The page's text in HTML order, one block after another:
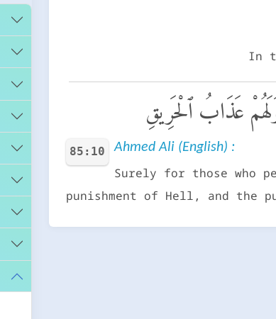
In
عَذَابُ ٱلْحَرِيقِ
85:10 Ahmed Ali (English) :
Surely for those who
punishment of Hell, and the